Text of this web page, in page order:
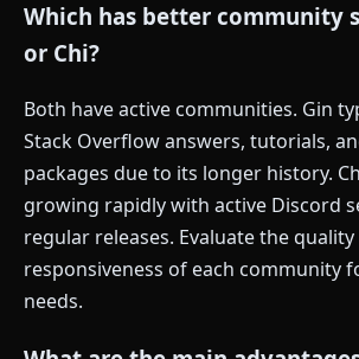
Which has better community
or Chi?
Both have active communities. Gin
Stack Overflow answers, tutorials,
packages due to its longer history.
growing rapidly with active Discord
regular releases. Evaluate the quality
responsiveness of each community
needs.